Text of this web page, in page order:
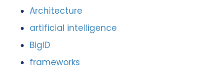
Architecture
artificial intelligence
BigID
frameworks